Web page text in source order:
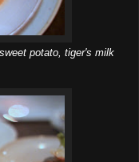
potato, tiger's milk